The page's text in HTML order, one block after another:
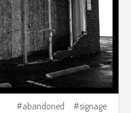
abandoned signage